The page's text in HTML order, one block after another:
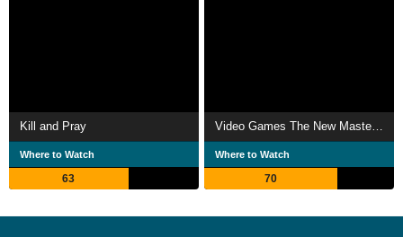
Kill and Pray
Where to Watch
63
Video Games The New Masters of the World
Where to Watch
70